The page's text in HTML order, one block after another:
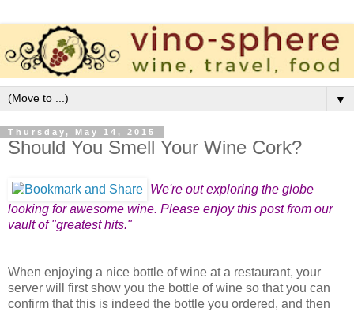
▼
Thursday, May 14, 2015
Should You Smell Your Wine Cork?
We're out exploring the globe
looking for awesome wine. Please enjoy this post from our
vault of "greatest hits."
When enjoying a nice bottle of wine at a restaurant, your
server will first show you the bottle of wine so that you can
confirm that this is indeed the bottle you ordered, and then